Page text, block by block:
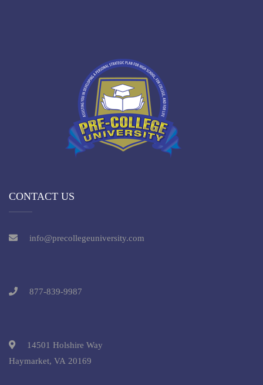
CONTACT US
info@precollegeuniversity.com
877-839-9987
14501 Holshire Way
Haymarket, VA 20169